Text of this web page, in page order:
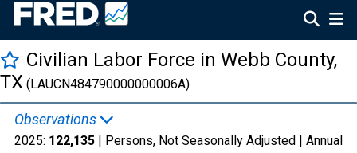
Civilian Labor Force in Webb County,
TX (LAUCN484790000000006A)
Observations
2025: 122,135 | Persons, Not Seasonally Adjusted | Annual